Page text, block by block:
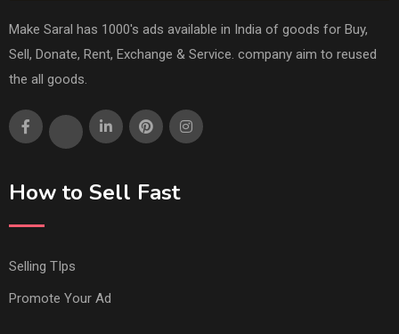
Make Saral has 1000's ads available in India of goods for Buy,
Sell, Donate, Rent, Exchange & Service. company aim to reused
the all goods.
How to Sell Fast
Selling TIps
Promote Your Ad